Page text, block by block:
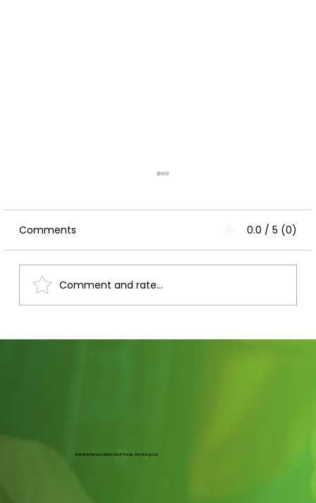
Mastering Heat Pump Maintenance in
Comments 0.0 / 5 (0)
Comment and rate...
Reliable Renewables Heat Pump Servicing Ltd